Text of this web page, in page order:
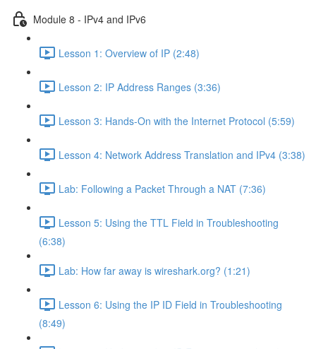
Module 8 - IPv4 and IPv6
Lesson 1: Overview of IP (2:48)
Lesson 2: IP Address Ranges (3:36)
Lesson 3: Hands-On with the Internet Protocol (5:59)
Lesson 4: Network Address Translation and IPv4 (3:38)
Lab: Following a Packet Through a NAT (7:36)
Lesson 5: Using the TTL Field in Troubleshooting
(6:38)
Lab: How far away is wireshark.org? (1:21)
Lesson 6: Using the IP ID Field in Troubleshooting
(8:49)